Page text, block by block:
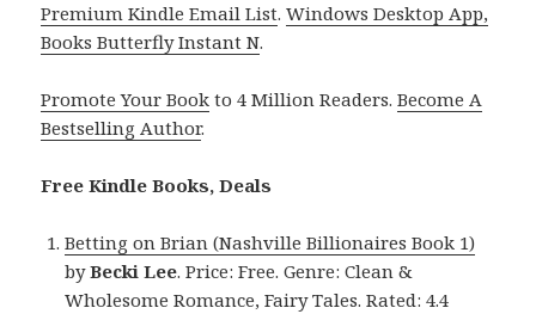
Premium Kindle Email List.Windows Desktop App,
Books Butterfly Instant N.
Promote Your Book to 4 Million Readers.Become A
Bestselling Author.
Free Kindle Books, Deals
Betting on Brian (Nashville Billionaires Book 1)
byBecki Lee. Price: Free. Genre: Clean &
Wholesome Romance, Fairy Tales. Rated: 4.4